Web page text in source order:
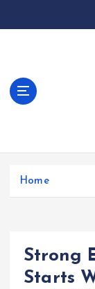
t
Home
Strong
Starts